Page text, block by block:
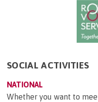
SOCIAL ACTIVITIES
NATIONAL
Whether you want to